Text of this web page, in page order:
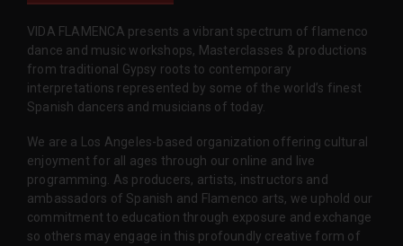
VIDA FLAMENCA presents a vibrant spectrum of flamenco
dance and music workshops, Masterclasses & productions
from traditional Gypsy roots to contemporary
interpretations represented by some of the world’s finest
Spanish dancers and musicians of today.
We are a Los Angeles-based organization offering cultural
enjoyment for all ages through our online and live
programming. As producers, artists, instructors and
ambassadors of Spanish and Flamenco arts, we uphold our
commitment to education through exposure and exchange
so others may engage in this profoundly creative form of